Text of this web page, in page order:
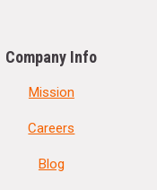
Company Info
Mission
Careers
Blog